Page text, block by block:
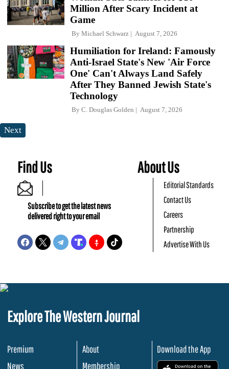
Million After Scary Incident at
Game
By Michael Schwarz August 7, 2026
Humiliation for Ireland: Famously
Anti-Israel State's New 'Air Force
One' Can't Always Land Safely
After They Banned Jewish State's
Technology
By C. Douglas Golden August 7, 2026
Next
Find Us
Subscribe to get the latest news
delivered right to your email
About Us
Editorial Standards
Contact Us
Careers
Partnership
Advertise With Us
Explore The Western Journal
Premium
News
About
Membership
Download the App